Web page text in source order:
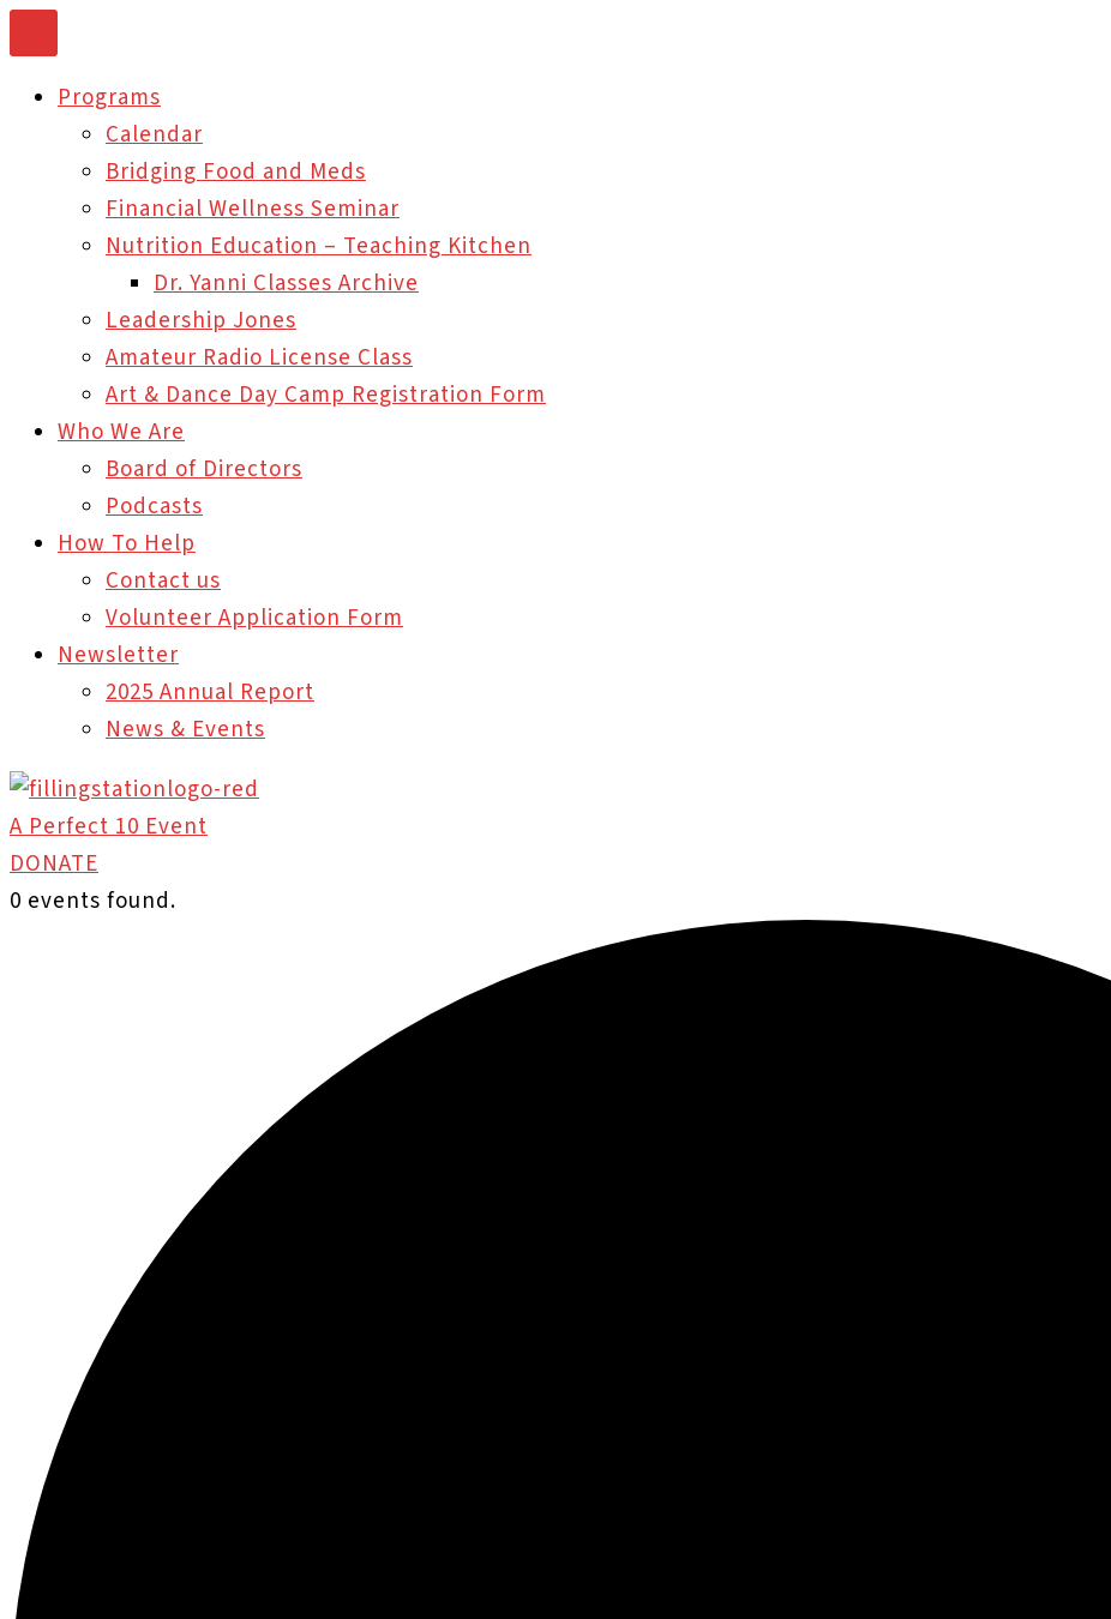
to
contentPrograms
Calendar
Bridging Food and Meds
Financial Wellness Seminar
Nutrition Education – Teaching Kitchen
Dr. Yanni Classes Archive
Leadership Jones
Amateur Radio License Class
Art & Dance Day Camp Registration Form
Who We Are
Board of Directors
Podcasts
How To Help
Contact us
Volunteer Application Form
Newsletter
2025 Annual Report
News & Events
A Perfect 10 Event
DONATE
0 events found.